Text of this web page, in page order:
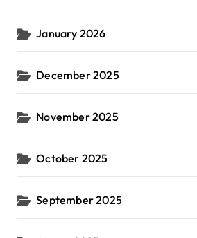
January 2026
December 2025
November 2025
October 2025
September 2025